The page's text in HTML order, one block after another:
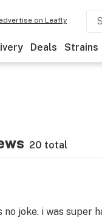
advertise on Leafly
Deals Strains
20 total
no joke. i was super